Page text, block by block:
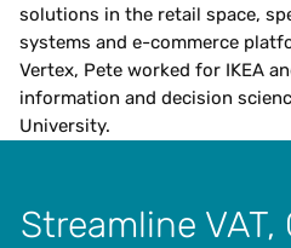
solutions in the retail space,
systems and e-commerce
Vertex, Pete worked for IKEA
information and decision
University.
Streamline VAT,